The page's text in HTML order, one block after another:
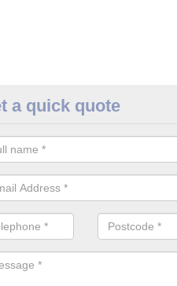
the best value for money
a quick quote